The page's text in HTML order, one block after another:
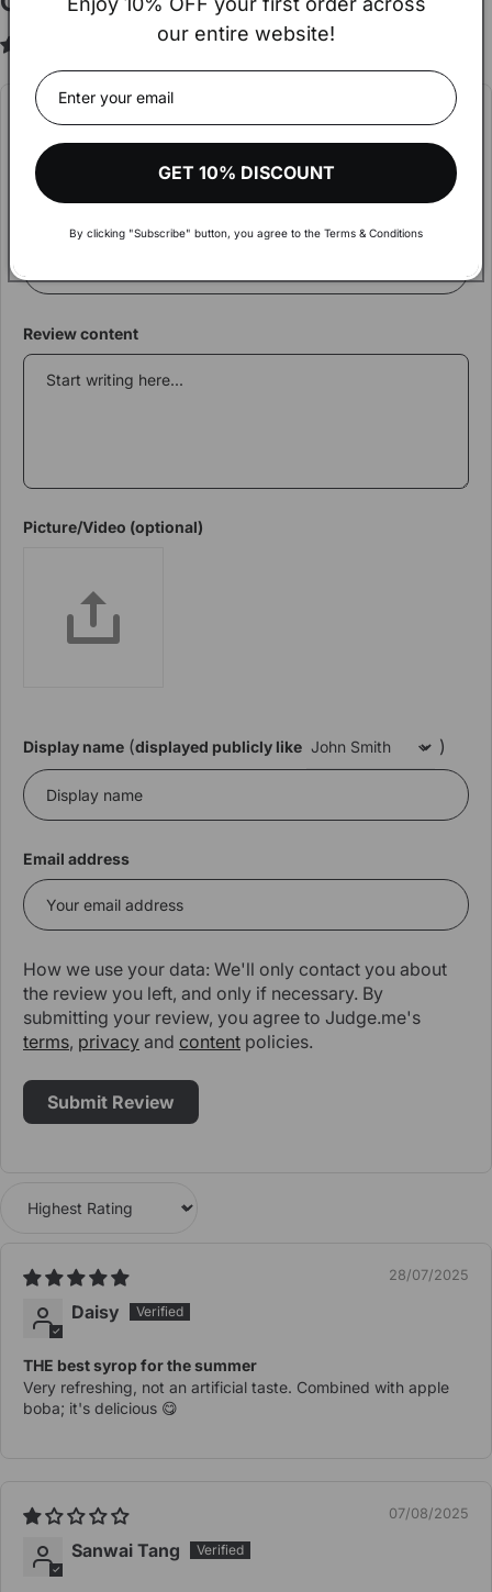
3.00 out of 5Based on 2 reviews
Write a review
Rating
Review content
Picture/Video (optional)
Display name (displayed publicly like )
Email address
How we use your data: We'll only contact you about
the review you left, and only if necessary. By
submitting your review, you agree to Judge.me's
terms, privacy and content policies.
Sort by
28/07/2025
Daisy
THE best syrop for the summer
Very refreshing, not an artificial taste. Combined with apple
boba; it's delicious 😋
07/08/2025
Sanwai Tang
Hey!
The amount of your order exceeds
comfortable and get aware of discounts and more
our entire website!
GET 10% DISCOUNT
By clicking "Subscribe" button, you agree to the Terms & Conditions